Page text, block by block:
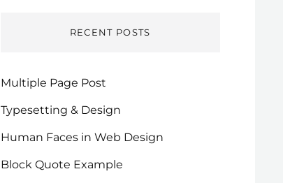
RECENT POSTS
Multiple Page Post
Typesetting & Design
Human Faces in Web Design
Block Quote Example